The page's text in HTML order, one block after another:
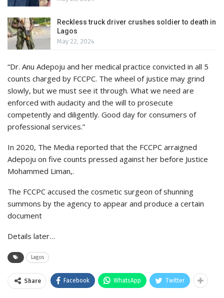
Reckless truck driver crushes soldier to death in
Lagos
May 22, 2024
“Dr. Anu Adepoju and her medical practice convicted in all 5
counts charged by FCCPC. The wheel of justice may grind
slowly, but we must see it through. What we need are
enforced with audacity and the will to prosecute
competently and diligently. Good day for consumers of
professional services.”
In 2020, The Media reported that the FCCPC arraigned
Adepoju on five counts pressed against her before Justice
Mohammed Liman,.
The FCCPC accused the cosmetic surgeon of shunning
summons by the agency to appear and produce a certain
document
Details later…
Lagos
Share Facebook WhatsApp Twitter